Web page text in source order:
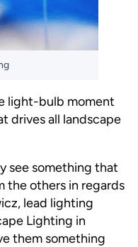
light-bulb moment
drives all landscape
see something that
the others in regards
lead lighting
Lighting in
them something